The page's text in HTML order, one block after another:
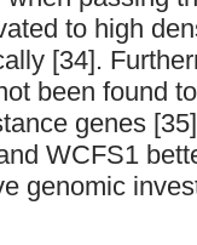
to high
[34].
been found
genes
WCFS1
genomic